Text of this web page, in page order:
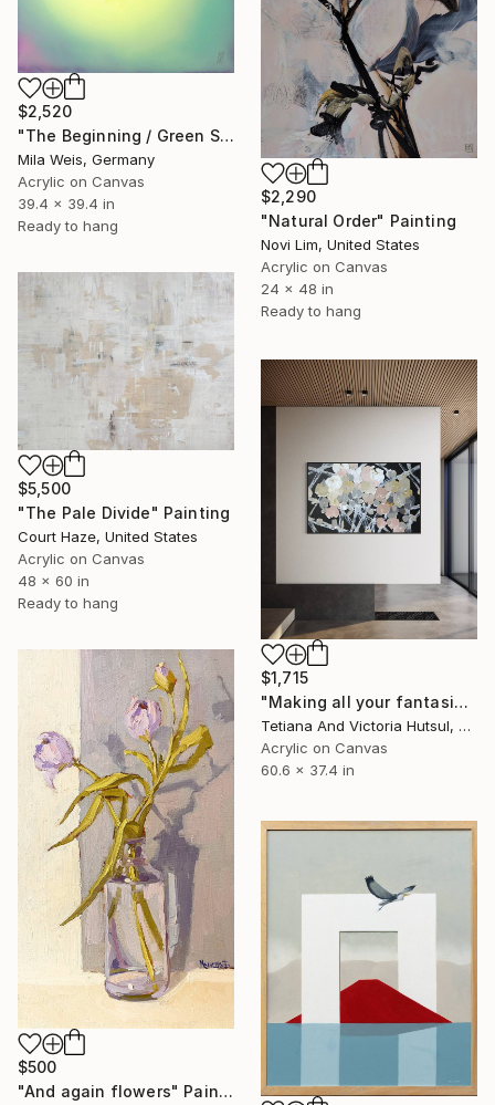
$2,290
"Natural Order" Painting
Novi Lim, United States
Acrylic on Canvas
24 x 48 in
Ready to hang
$2,520
"The Beginning / Green Sun" Painting
Mila Weis, Germany
Acrylic on Canvas
39.4 x 39.4 in
Ready to hang
$5,500
"The Pale Divide" Painting
Court Haze, United States
Acrylic on Canvas
48 x 60 in
Ready to hang
$1,715
"Making all your fantasies come true / Modern Abstract Art" Painting
Tetiana And Victoria Hutsul, Ukraine
Acrylic on Canvas
60.6 x 37.4 in
$500
"And again flowers" Painting